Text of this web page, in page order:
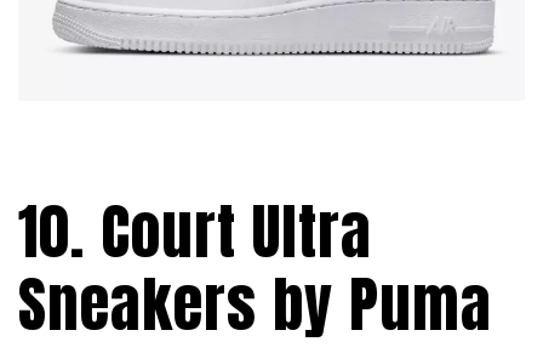
10. Court Ultra
Sneakers by Puma